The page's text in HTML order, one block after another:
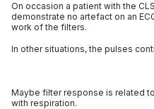
On occasion a patient with the
demonstrate no artefact on an
work of the filters.
In other situations, the pulses
Maybe filter response is related
with respiration.